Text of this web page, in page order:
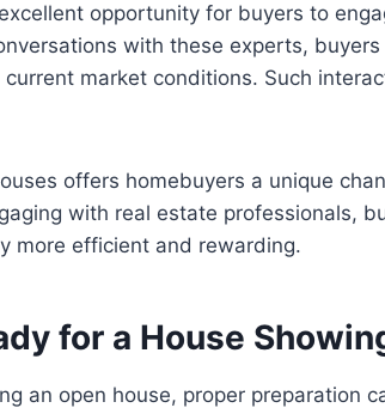
opportunity for buyers to
with these experts,
market conditions. Such
offers homebuyers a unique
with real estate professionals,
more efficient and rewarding.
for a House
an open house, proper preparation